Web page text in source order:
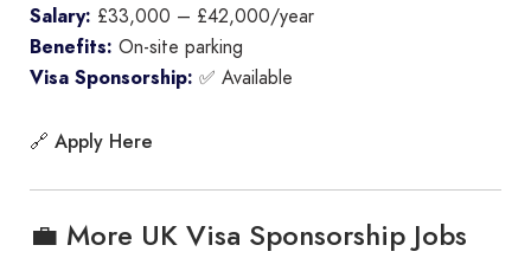
Salary: £33,000 – £42,000/year
Benefits: On-site parking
Visa Sponsorship: ✅ Available
🔗 Apply Here
💼 More UK Visa Sponsorship Jobs